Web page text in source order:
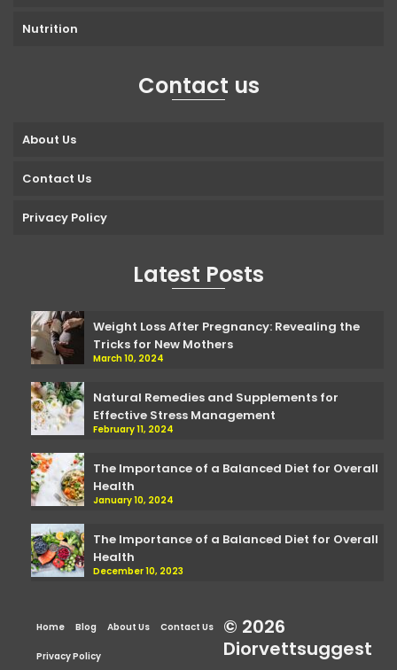
Nutrition
Contact us
About Us
Contact Us
Privacy Policy
Latest Posts
Weight Loss After Pregnancy: Revealing the
Tricks for New Mothers
March 10, 2024
Natural Remedies and Supplements for
Effective Stress Management
February 11, 2024
The Importance of a Balanced Diet for Overall
Health
January 10, 2024
The Importance of a Balanced Diet for Overall
Health
December 10, 2023
Home Blog About Us Contact Us
Privacy Policy
© 2026
Diorvettsuggest